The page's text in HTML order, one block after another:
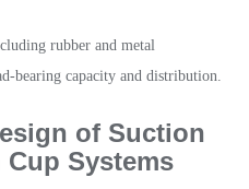
rubber and metal
bearing capacity and distribution.
of Suction
Systems